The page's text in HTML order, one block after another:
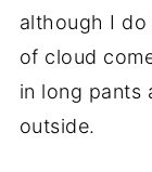
although I
of cloud
in long pants
outside.